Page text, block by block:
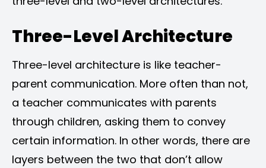
Three-Level Architecture
Three-level architecture is like teacher-
parent communication. More often than not,
a teacher communicates with parents
through children, asking them to convey
certain information. In other words, there are
layers between the two that don’t allow